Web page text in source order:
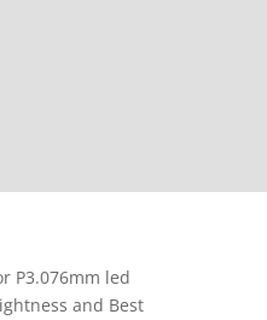
P3.076mm led
and Best